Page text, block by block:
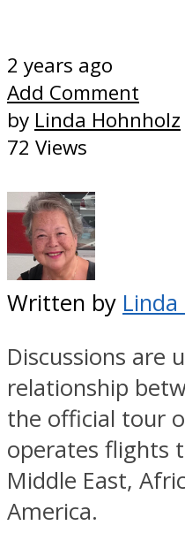
2 years ago
Add Comment
by Linda Hohnholz
72 Views
Written by
Discussions are
relationship
the official tour
operates flights
Middle East,
America.